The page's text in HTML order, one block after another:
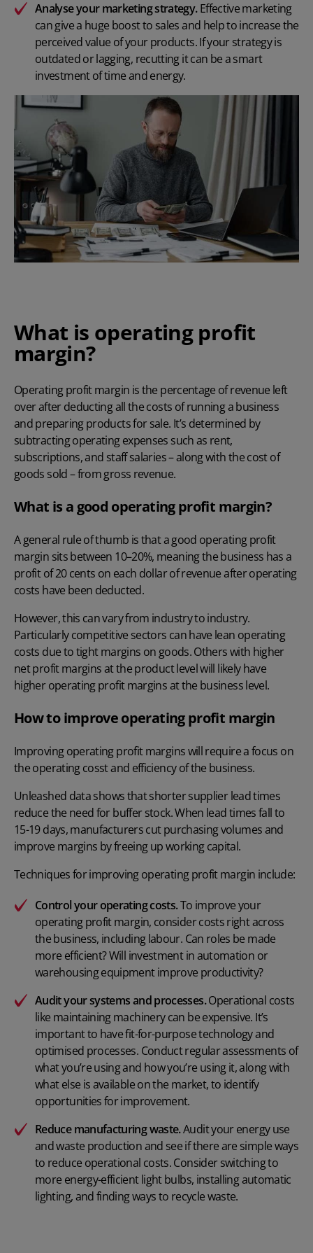
Analyse your marketing strategy.Effective marketing
can give a huge boost to sales and help to increase the
perceived value of your products. If your strategy is
outdated or lagging, recutting it can be a smart
investment of time and energy.
What is operating profit
margin?
Operating profit margin is the percentage of revenue left
over after deducting all the costs of running a business
and preparing products for sale. It’s determined by
subtracting operating expenses such as rent,
subscriptions, and staff salaries– along with the cost of
goods sold – from gross revenue.
What is a good operating profit margin?
A general rule of thumb is that a good operating profit
margin sits between 10–20%, meaning the business has a
profit of 20 cents on each dollar of revenue after operating
costs have been deducted.
However, this can vary from industry to industry.
Particularly competitive sectors can have lean operating
costs due to tight margins on goods. Others with higher
net profit margins at the product level will likely have
higher operating profit margins at the business level.
How to improve operating profit margin
Improving operating profit margins will require a focus on
the operating cosst and efficiency of the business.
Unleashed datashows that shorter supplier lead times
reduce the need for buffer stock. When lead times fall to
15-19 days, manufacturers cut purchasing volumes and
improve margins by freeing up working capital.
Techniques for improving operating profit margin include:
Control your operating costs.To improve your
operating profit margin, consider costs right across
the business, including labour. Can roles be made
more efficient? Will investment in automation or
warehousing equipment improve productivity?
Audit your systems and processes.Operational costs
like maintaining machinery can be expensive. It’s
important to have fit-for-purpose technology and
optimised processes. Conduct regular assessments of
what you’re using and how you’re using it, along with
what else is available on the market, to identify
opportunities for improvement.
Reduce manufacturing waste.Audit your energy use
and waste production and see if there are simple ways
to reduce operational costs. Consider switching to
more energy-efficient light bulbs, installing automatic
lighting, and finding ways to recycle waste.